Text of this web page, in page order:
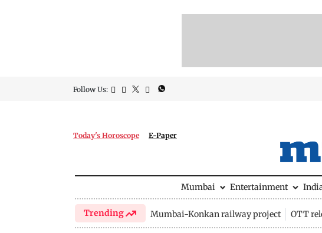
Follow Us:
Today's Horoscope E-Paper
Mumbai Entertainment
Trending Mumbai-Konkan railway project OTT